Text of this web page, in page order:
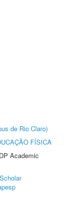
de Rio Claro)
FÍSICA
Academic